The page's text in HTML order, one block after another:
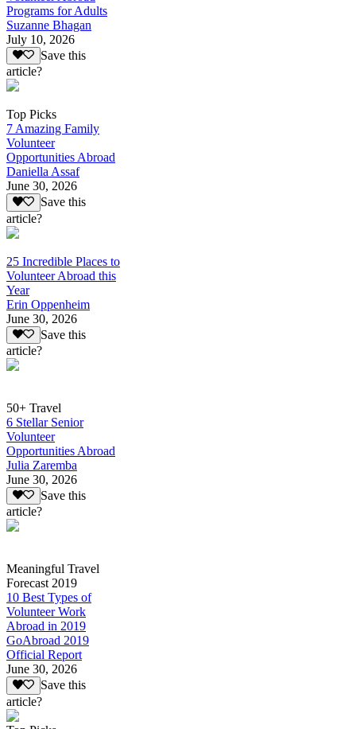
Programs for Adults
Suzanne Bhagan
July 10, 2026
Save this
article?
Top Picks
7 Amazing Family
Volunteer
Opportunities Abroad
Daniella Assaf
June 30, 2026
Save this
article?
25 Incredible Places to
Volunteer Abroad this
Year
Erin Oppenheim
June 30, 2026
Save this
article?
50+ Travel
6 Stellar Senior
Volunteer
Opportunities Abroad
Julia Zaremba
June 30, 2026
Save this
article?
Meaningful Travel
Forecast 2019
10 Best Types of
Volunteer Work
Abroad in 2019
GoAbroad 2019
Official Report
June 30, 2026
Save this
article?